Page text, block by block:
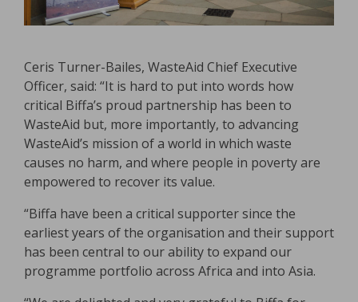
Ceris Turner-Bailes, WasteAid Chief Executive
Officer, said: “It is hard to put into words how
critical Biffa’s proud partnership has been to
WasteAid but, more importantly, to advancing
WasteAid’s mission of a world in which waste
causes no harm, and where people in poverty are
empowered to recover its value.
“Biffa have been a critical supporter since the
earliest years of the organisation and their support
has been central to our ability to expand our
programme portfolio across Africa and into Asia.